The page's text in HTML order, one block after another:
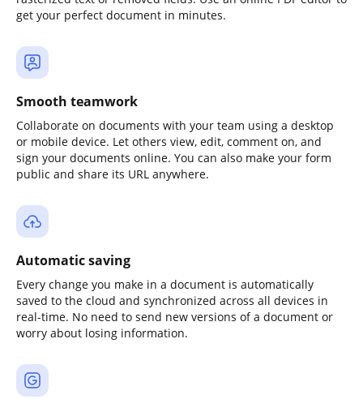
get your perfect document in minutes.
Smooth teamwork
Collaborate on documents with your team using a desktop
or mobile device. Let others view, edit, comment on, and
sign your documents online. You can also make your form
public and share its URL anywhere.
Automatic saving
Every change you make in a document is automatically
saved to the cloud and synchronized across all devices in
real-time. No need to send new versions of a document or
worry about losing information.